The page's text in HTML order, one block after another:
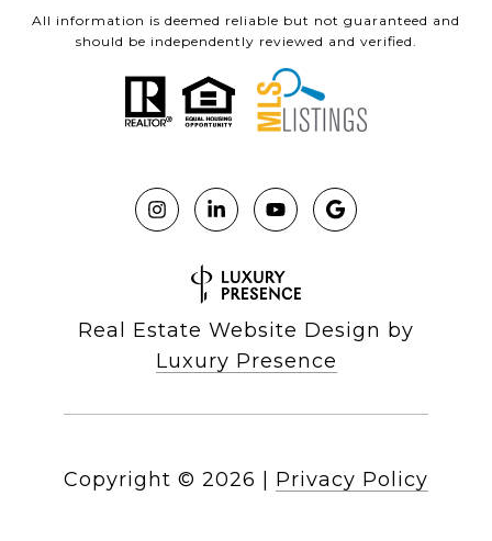
All information is deemed reliable but not guaranteed and
should be independently reviewed and verified.
Real Estate Website Design by
Luxury Presence
Copyright © 2026 Privacy Policy